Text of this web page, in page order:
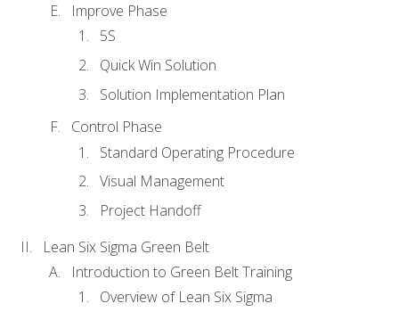
Improve Phase
5S
Quick Win Solution
Solution Implementation Plan
Control Phase
Standard Operating Procedure
Visual Management
Project Handoff
Lean Six Sigma Green Belt
Introduction to Green Belt Training
Overview of Lean Six Sigma